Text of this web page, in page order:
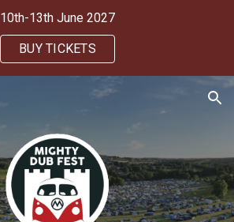
10th-13th June 2027
BUY TICKETS